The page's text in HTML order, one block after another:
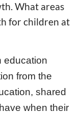
What areas
for children at
education
from the
shared
when their